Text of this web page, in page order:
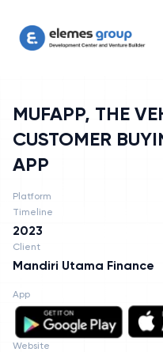
MUFAPP, THE
CUSTOMER
APP
Platform
Timeline
2023
Client
Mandiri Utama Finance
App
Website